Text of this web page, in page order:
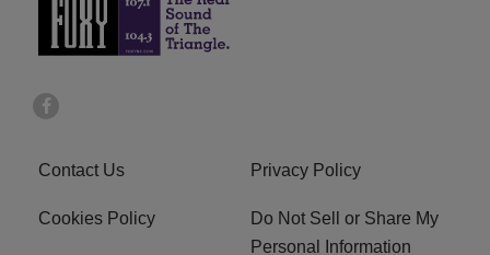
Contact Us Privacy Policy
Cookies Policy
Do Not Sell or Share My
Personal Information